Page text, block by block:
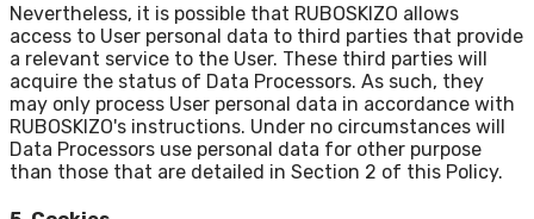
Nevertheless, it is possible that RUBOSKIZO allows
access to User personal data to third parties that provide
a relevant service to the User. These third parties will
acquire the status of Data Processors. As such, they
may only process User personal data in accordance with
RUBOSKIZO's instructions. Under no circumstances will
Data Processors use personal data for other purpose
than those that are detailed in Section 2 of this Policy.